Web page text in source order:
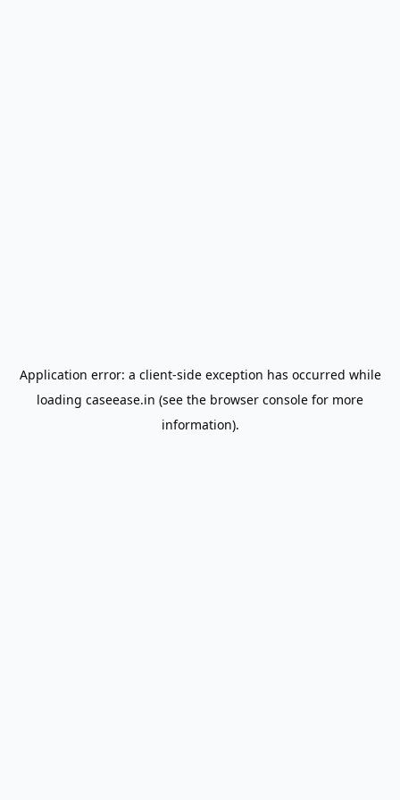
Application error: a client-side exception has occurred while
loading caseease.in (see the browser console for more
information).